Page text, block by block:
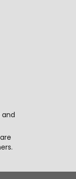
and